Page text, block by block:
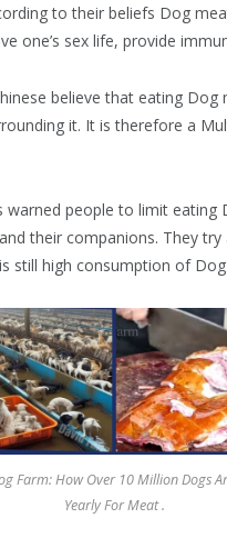
to their beliefs Dog
one’s sex life, provide
believe that eating
it. It is therefore a
people to limit eating
their companions. They
still high consumption of
Farm: How Over 10 Million Dogs
Yearly For Meat .